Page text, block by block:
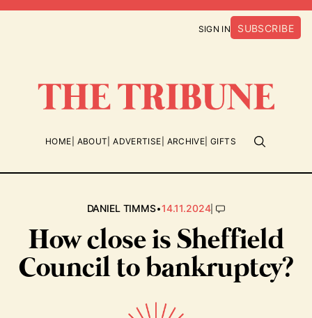
SIGN IN SUBSCRIBE
HOME ABOUT ADVERTISE ARCHIVE GIFTS
DANIEL TIMMS•14.11.2024|
How close is Sheffield
Council to bankruptcy?